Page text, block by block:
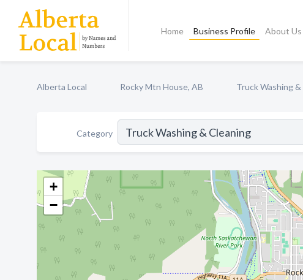
Home Business Profile About Us
Alberta Local Rocky Mtn House, AB Truck Washing
Category
+
−